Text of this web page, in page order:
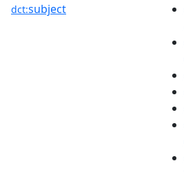
dct:subject